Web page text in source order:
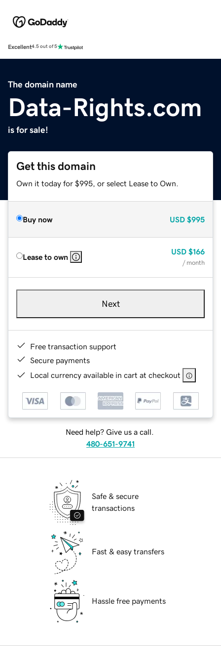
Excellent4.5 out of 5
The domain name
Data-Rights.com
is for sale!
Get this domain
Own it today for $995, or select Lease to Own.
Buy now USD $995
Lease to own
USD $166
/ month
Next
Free transaction support
Secure payments
Local currency available in cart at checkout
Need help? Give us a call.
480-651-9741
Safe & secure
transactions
Fast & easy transfers
Hassle free payments